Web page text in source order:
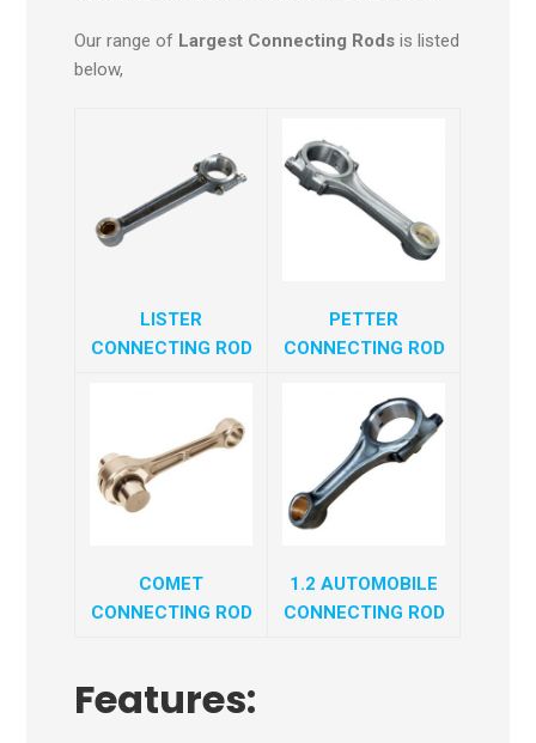
Our range of Largest Connecting Rods is listed
below,
LISTER
CONNECTING ROD
PETTER
CONNECTING ROD
COMET
CONNECTING ROD
1.2 AUTOMOBILE
CONNECTING ROD
Features: